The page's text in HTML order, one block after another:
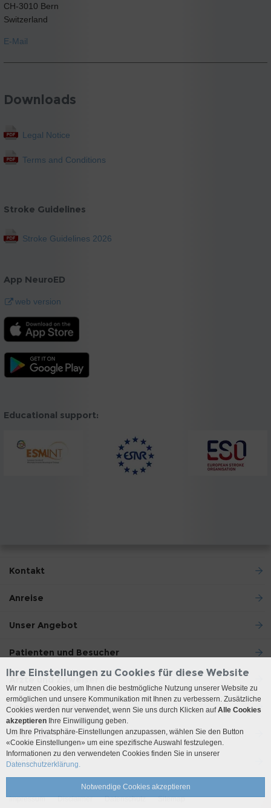
CH-3010 Bern
Switzerland
E-Mail
Downloads
Legal Notice
Terms and Conditions
Stroke Guidelines
Stroke Guidelines 2026
App NeuroED
web version
Educational support:
Kontakt
Anreise
Unser Angebot
Patienten und Besucher
Ärzte und Zuweiser
Lehre und Forschung
Über uns
Social Media
Impressum Disclaimer Datenschutz Sitemap
Ihre Einstellungen zu Cookies für diese Website
Wir nutzen Cookies, um Ihnen die bestmögliche Nutzung unserer Website zu
ermöglichen und unsere Kommunikation mit Ihnen zu verbessern. Zusätzliche
Cookies werden nur verwendet, wenn Sie uns durch Klicken aufAlle Cookies
akzeptieren Ihre Einwilligung geben.
Um Ihre Privatsphäre-Einstellungen anzupassen, wählen Sie den Button
«Cookie Einstellungen» um eine spezifische Auswahl festzulegen.
Informationen zu den verwendeten Cookies finden Sie in unserer
Datenschutzerklärung.
Notwendige Cookies akzeptieren